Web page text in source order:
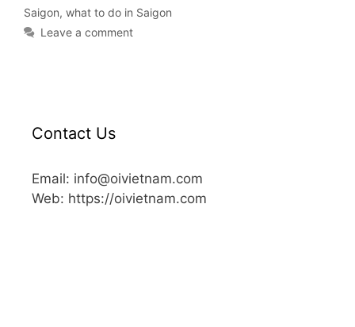
Saigon, what to do in Saigon
Leave a comment
Contact Us
Email: info@oivietnam.com
Web: https://oivietnam.com